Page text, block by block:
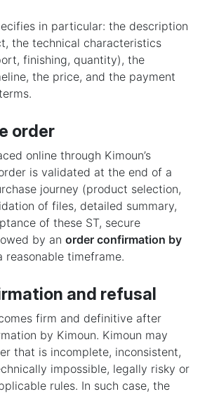
in particular: the description
the technical characteristics
finishing, quantity), the
the price, and the payment
order
online through Kimoun’s
is validated at the end of a
journey (product selection,
of files, detailed summary,
of these ST, secure
by an order confirmation by
reasonable timeframe.
and refusal
firm and definitive after
by Kimoun. Kimoun may
that is incomplete, inconsistent,
impossible, legally risky or
rules. In such case, the